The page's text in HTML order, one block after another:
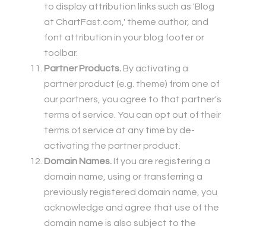
to display attribution links such as 'Blog
at ChartFast.com,' theme author, and
font attribution in your blog footer or
toolbar.
Partner Products. By activating a
partner product (e.g. theme) from one of
our partners, you agree to that partner's
terms of service. You can opt out of their
terms of service at any time by de-
activating the partner product.
Domain Names. If you are registering a
domain name, using or transferring a
previously registered domain name, you
acknowledge and agree that use of the
domain name is also subject to the